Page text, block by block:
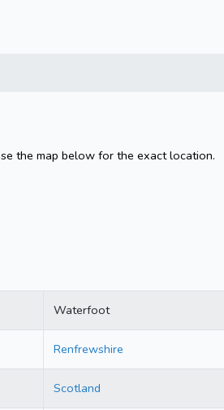
the map below for the exact location.
Waterfoot
Renfrewshire
Scotland